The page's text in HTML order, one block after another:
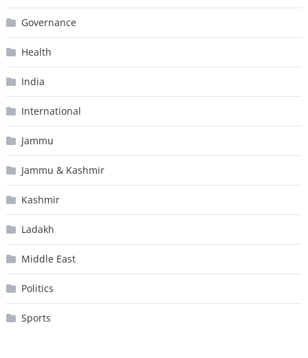
Governance
Health
India
International
Jammu
Jammu & Kashmir
Kashmir
Ladakh
Middle East
Politics
Sports